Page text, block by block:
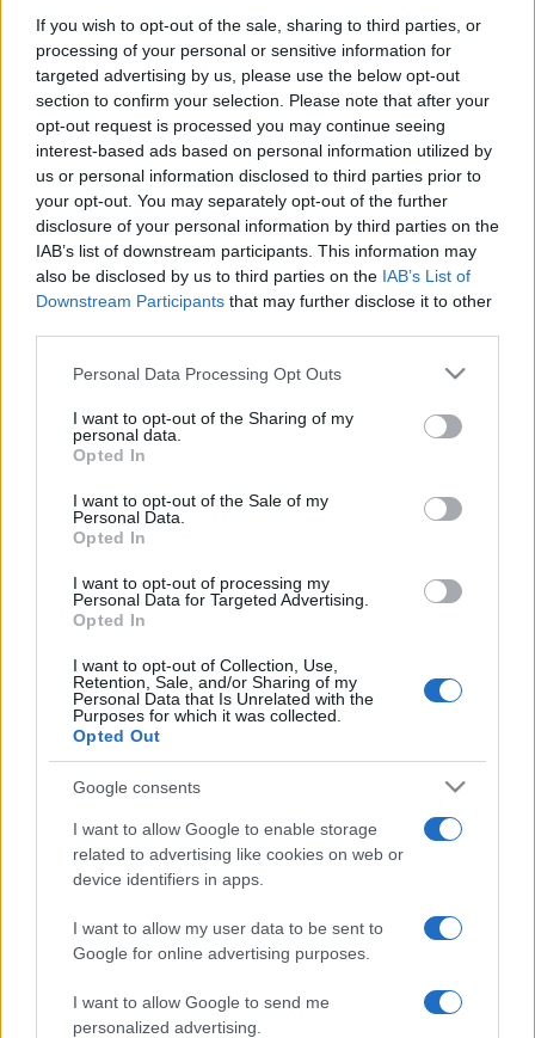
If you wish to opt-out of the sale, sharing to third parties, or
processing of your personal or sensitive information for
targeted advertising by us, please use the below opt-out
section to confirm your selection. Please note that after your
opt-out request is processed you may continue seeing
interest-based ads based on personal information utilized by
us or personal information disclosed to third parties prior to
your opt-out. You may separately opt-out of the further
disclosure of your personal information by third parties on the
IAB’s list of downstream participants. This information may
also be disclosed by us to third parties on the IAB’s List of
Downstream Participants that may further disclose it to other
Please note that this website/app uses one or more Google
not limited to your visit or usage behaviour. You may click to
grant or deny consent to Google and its third-party tags to
use your data for below specified purposes in below Google
consent section.
Personal Data Processing Opt Outs
I want to opt-out of the Sharing of my
personal data.
Opted In
I want to opt-out of the Sale of my
Personal Data.
Opted In
I want to opt-out of processing my
Personal Data for Targeted Advertising.
Opted In
I want to opt-out of Collection, Use,
Retention, Sale, and/or Sharing of my
Personal Data that Is Unrelated with the
Purposes for which it was collected.
Opted Out
Google consents
I want to allow Google to enable storage
related to advertising like cookies on web or
device identifiers in apps.
I want to allow my user data to be sent to
Google for online advertising purposes.
I want to allow Google to send me
personalized advertising.
New Year resolutions for Italians:
less is more for show girls, boob
jobs and the prime minister
22 March, 2020
Laura Drzewicka nude photo shoot
for TGcom: pics from the backstage
21 March, 2020
Italian lingerie and Francesca
19 March, 2020
Cristina del Basso becomes an
18 March, 2020
with Fabrizio Politi
15 March, 2020
Daniela Martani, the Italian air
stewardess turned showgirl
Latest News
Manage Utiq